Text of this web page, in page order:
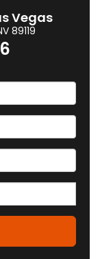
Vegas
89119